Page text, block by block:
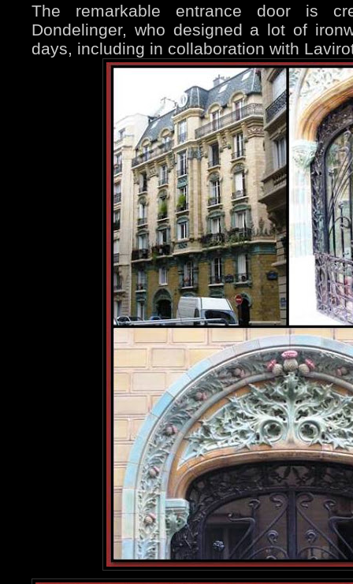
The remarkable entrance door is
Dondelinger, who designed a lot of
days, including in collaboration with